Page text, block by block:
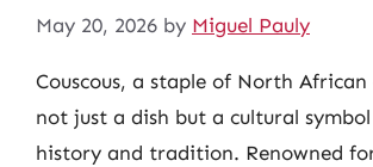
May 20, 2026 by Miguel Pauly
Couscous, a staple of North African
not just a dish but a cultural
history and tradition. Renowned